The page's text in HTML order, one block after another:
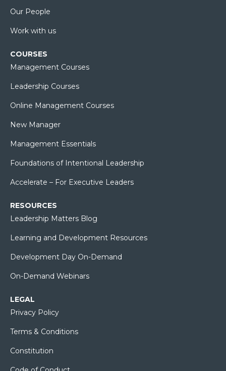
Our People
Work with us
COURSES
Management Courses
Leadership Courses
Online Management Courses
New Manager
Management Essentials
Foundations of Intentional Leadership
Accelerate – For Executive Leaders
RESOURCES
Leadership Matters Blog
Learning and Development Resources
Development Day On-Demand
On-Demand Webinars
LEGAL
Privacy Policy
Terms & Conditions
Constitution